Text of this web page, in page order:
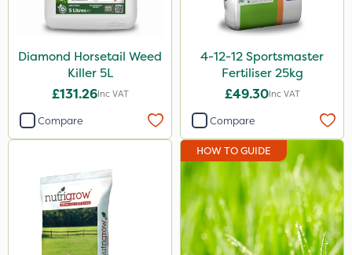
Abzorb
Diamond
Sportsmaster
Webb
Chafer Beetle
Resolva
Diamond Horsetail Weed
Killer 5L
£131.26Inc VAT
Compare
4-12-12 Sportsmaster
Fertiliser 25kg
£49.30Inc VAT
Compare
HOW TO GUIDE